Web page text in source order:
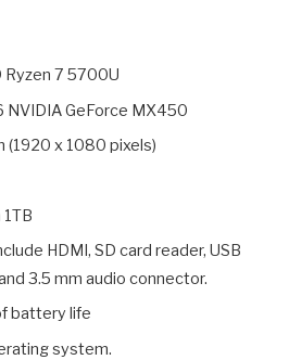
Ryzen 7 5700U
NVIDIA GeForce MX450
(1920 x 1080 pixels)
HDMI, SD card reader, USB
3.5 mm audio connector.
battery life
system.